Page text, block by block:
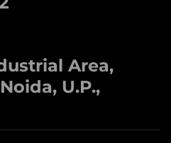
Area,
U.P.,